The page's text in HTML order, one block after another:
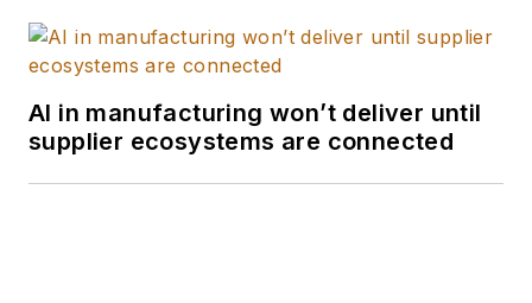
AI in manufacturing won’t deliver until
supplier ecosystems are connected